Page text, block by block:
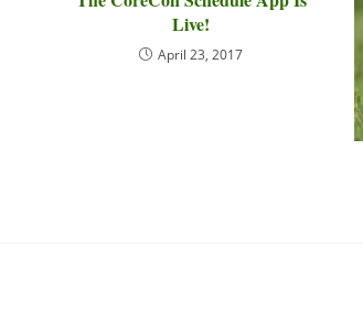
Live!
April 23, 2017